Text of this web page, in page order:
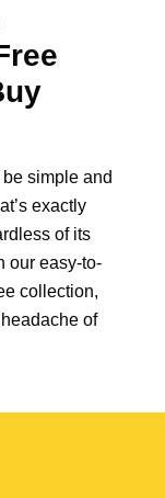
simple and
exactly
of its
our easy-to-
collection,
of